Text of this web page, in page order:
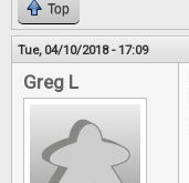
Top
Tue, 04/10/2018 - 17:09
Greg L